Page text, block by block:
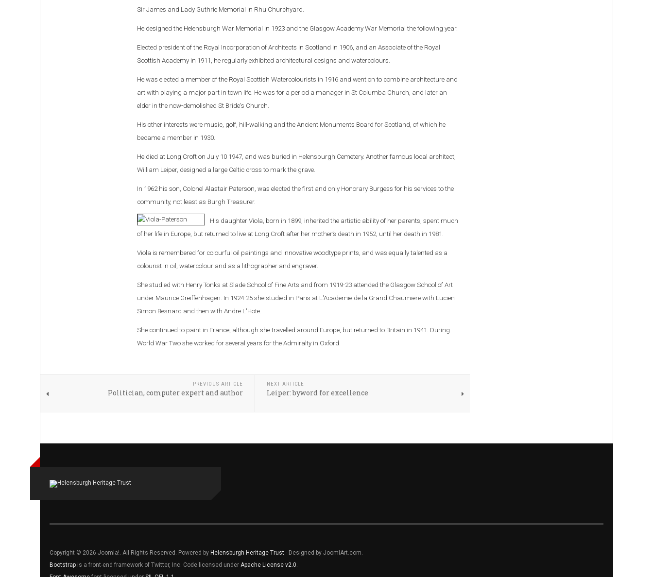
Sir James and Lady Guthrie Memorial in Rhu Churchyard.
He designed the Helensburgh War Memorial in 1923 and the Glasgow Academy War Memorial the following year.
Elected president of the Royal Incorporation of Architects in Scotland in 1906, and an Associate of the Royal
Scottish Academy in 1911, he regularly exhibited architectural designs and watercolours.
He was elected a member of the Royal Scottish Watercolourists in 1916 and went on to combine architecture and
art with playing a major part in town life. He was for a period a manager in St Columba Church, and later an
elder in the now-demolished St Bride's Church.
His other interests were music, golf, hill-walking and the Ancient Monuments Board for Scotland, of which he
became a member in 1930.
He died at Long Croft on July 10 1947, and was buried in Helensburgh Cemetery. Another famous local architect,
William Leiper, designed a large Celtic cross to mark the grave.
In 1962 his son, Colonel Alastair Paterson, was elected the first and only Honorary Burgess for his services to the
community, not least as Burgh Treasurer.
His daughter Viola, born in 1899, inherited the artistic ability of her parents, spent much
of her life in Europe, but returned to live at Long Croft after her mother’s death in 1952, until her death in 1981.
Viola is remembered for colourful oil paintings and innovative woodtype prints, and was equally talented as a
colourist in oil, watercolour and as a lithographer and engraver.
She studied with Henry Tonks at Slade School of Fine Arts and from 1919-23 attended the Glasgow School of Art
under Maurice Greiffenhagen. In 1924-25 she studied in Paris at L'Academie de la Grand Chaumiere with Lucien
Simon Besnard and then with Andre L'Hote.
She continued to paint in France, although she travelled around Europe, but returned to Britain in 1941. During
World War Two she worked for several years for the Admiralty in Oxford.
PREVIOUS ARTICLE
Politician, computer expert and author
NEXT ARTICLE
Leiper: byword for excellence
Copyright © 2026 Joomla!. All Rights Reserved. Powered by Helensburgh Heritage Trust - Designed by JoomlArt.com.
Bootstrap is a front-end framework of Twitter, Inc. Code licensed under Apache License v2.0.